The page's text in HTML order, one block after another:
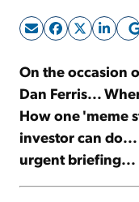
On the occasion
Dan Ferris...
How one 'meme
investor can
urgent briefing...